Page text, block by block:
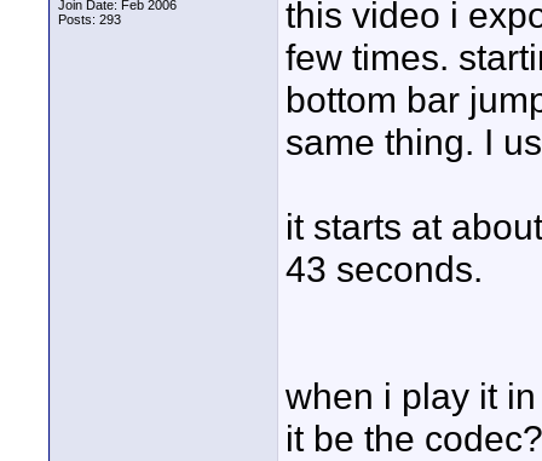
Join Date: Feb 2006
Posts: 293
this video i
few times.
bottom bar
same thing. I
it starts at
43 seconds.
when i play it
it be the codec?